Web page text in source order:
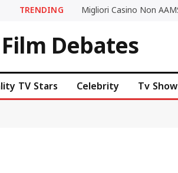
TRENDING
Film Debates
TV Stars Celebrity Tv Show